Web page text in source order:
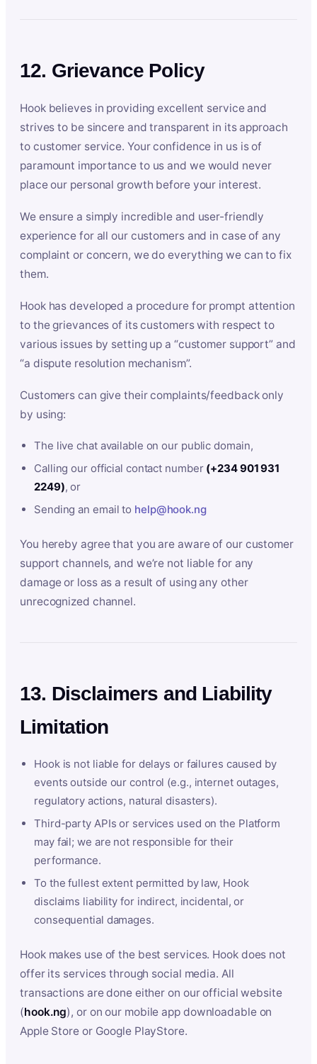
12. Grievance Policy
Hook believes in providing excellent service and
strives to be sincere and transparent in its approach
to customer service. Your confidence in us is of
paramount importance to us and we would never
place our personal growth before your interest.
We ensure a simply incredible and user-friendly
experience for all our customers and in case of any
complaint or concern, we do everything we can to fix
them.
Hook has developed a procedure for prompt attention
to the grievances of its customers with respect to
various issues by setting up a “customer support” and
“a dispute resolution mechanism”.
Customers can give their complaints/feedback only
by using:
The live chat available on our public domain,
Calling our official contact number (+234 901 931
2249), or
Sending an email to help@hook.ng
You hereby agree that you are aware of our customer
support channels, and we’re not liable for any
damage or loss as a result of using any other
unrecognized channel.
13. Disclaimers and Liability
Limitation
Hook is not liable for delays or failures caused by
events outside our control (e.g., internet outages,
regulatory actions, natural disasters).
Third-party APIs or services used on the Platform
may fail; we are not responsible for their
performance.
To the fullest extent permitted by law, Hook
disclaims liability for indirect, incidental, or
consequential damages.
Hook makes use of the best services. Hook does not
offer its services through social media. All
transactions are done either on our official website
(hook.ng), or on our mobile app downloadable on
Apple Store or Google PlayStore.